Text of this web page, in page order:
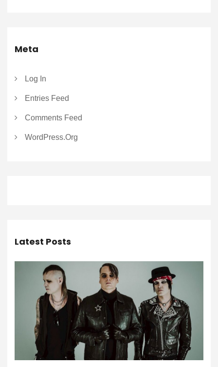
Meta
Log In
Entries Feed
Comments Feed
WordPress.org
Latest Posts